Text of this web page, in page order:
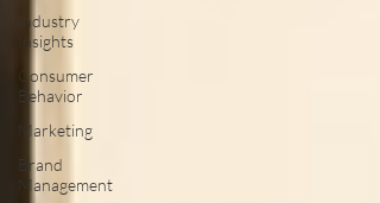
Industry
Insights
Consumer
Behavior
Marketing
Brand
Management